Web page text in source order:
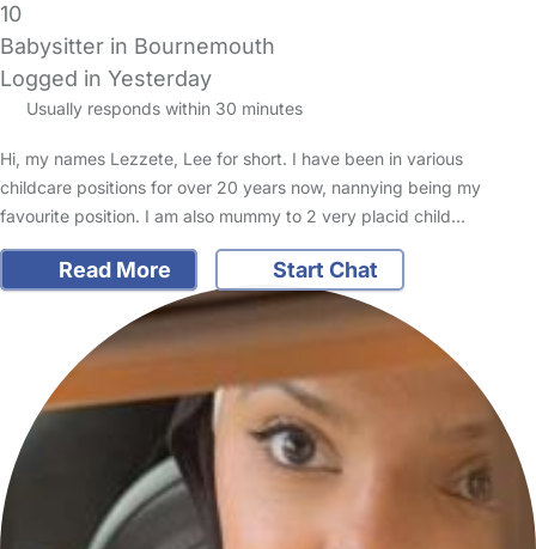
10
Babysitter in Bournemouth
Logged in Yesterday
Usually responds within 30 minutes
Hi, my names Lezzete, Lee for short. I have been in various
childcare positions for over 20 years now, nannying being my
favourite position. I am also mummy to 2 very placid child…
Read More Start Chat